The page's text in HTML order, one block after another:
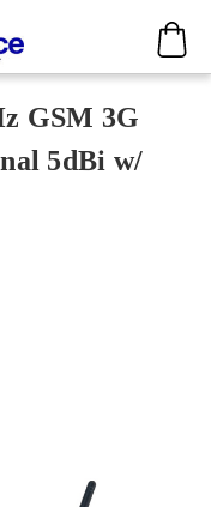
GSM 3G
5dBi w/